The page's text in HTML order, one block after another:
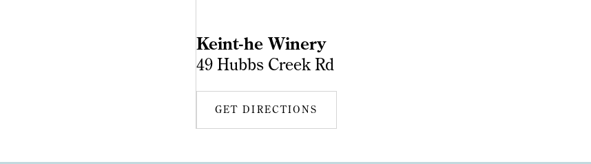
Keint-he Winery
49 Hubbs Creek Rd
GET DIRECTIONS